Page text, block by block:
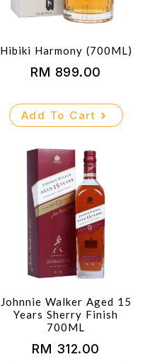
Hibiki Harmony (700ML)
RM 899.00
Add To Cart
Johnnie Walker Aged 15
Years Sherry Finish
700ML
RM 312.00